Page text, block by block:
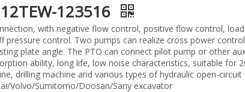
123516
with negative flow control, positive flow control,
pressure control. Two pumps can realize cross power
plate angle. The PTO can connect pilot pump or other
ability, long life, low noise characteristics, suitable for
drilling machine and various types of hydraulic open-circuit
Volvo/Sumitomo/Doosan/Sany excavator